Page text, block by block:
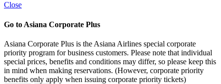
Close
Go to Asiana Corporate Plus
Asiana Corporate Plus is the Asiana Airlines special corporate
priority program for business customers. Please note that individual
special prices, benefits and conditions may differ, so please keep this
in mind when making reservations. (However, corporate priority
benefits only apply when issuing corporate priority tickets)